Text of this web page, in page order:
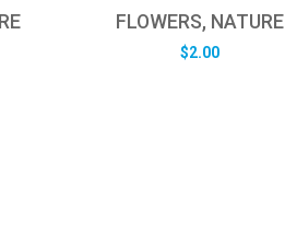
FLOWERS, NATURE
$2.00